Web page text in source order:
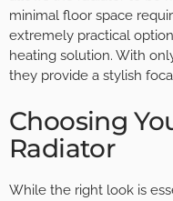
minimal floor space
extremely practical
heating solution. With
they provide a stylish
Choosing
Radiator
While the right look is